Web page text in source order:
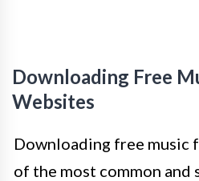
Downloading Free
Websites
Downloading free music
of the most common